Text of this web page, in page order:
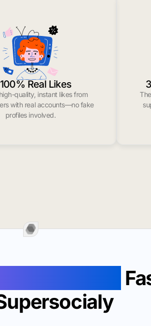
Real Likes
quality, instant likes from
with real accounts—no fake
profiles involved.